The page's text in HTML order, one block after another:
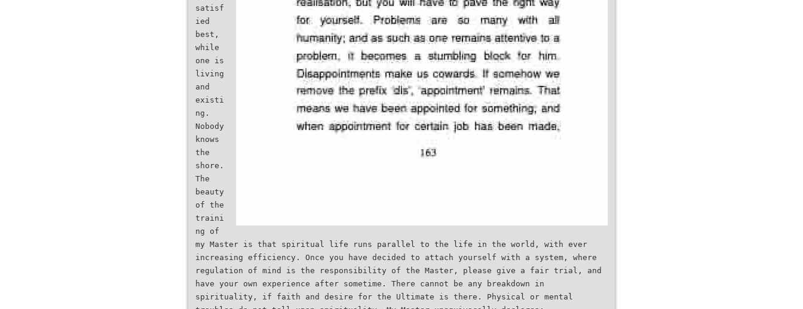
satisf
ied
best,
while
one is
living
and
existi
ng.
Nobody
knows
the
shore.
The
beauty
of the
traini
ng of
my Master is that spiritual life runs parallel to the life in the world, with ever
increasing efficiency. Once you have decided to attach yourself with a system, where
regulation of mind is the responsibility of the Master, please give a fair trial, and
have your own experience after sometime. There cannot be any breakdown in
spirituality, if faith and desire for the Ultimate is there. Physical or mental